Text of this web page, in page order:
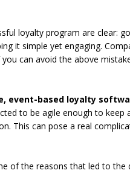
loyalty program are clear:
it simple yet engaging.
can avoid the above
event-based loyalty
to be agile enough to
This can pose a real
of the reasons that led to